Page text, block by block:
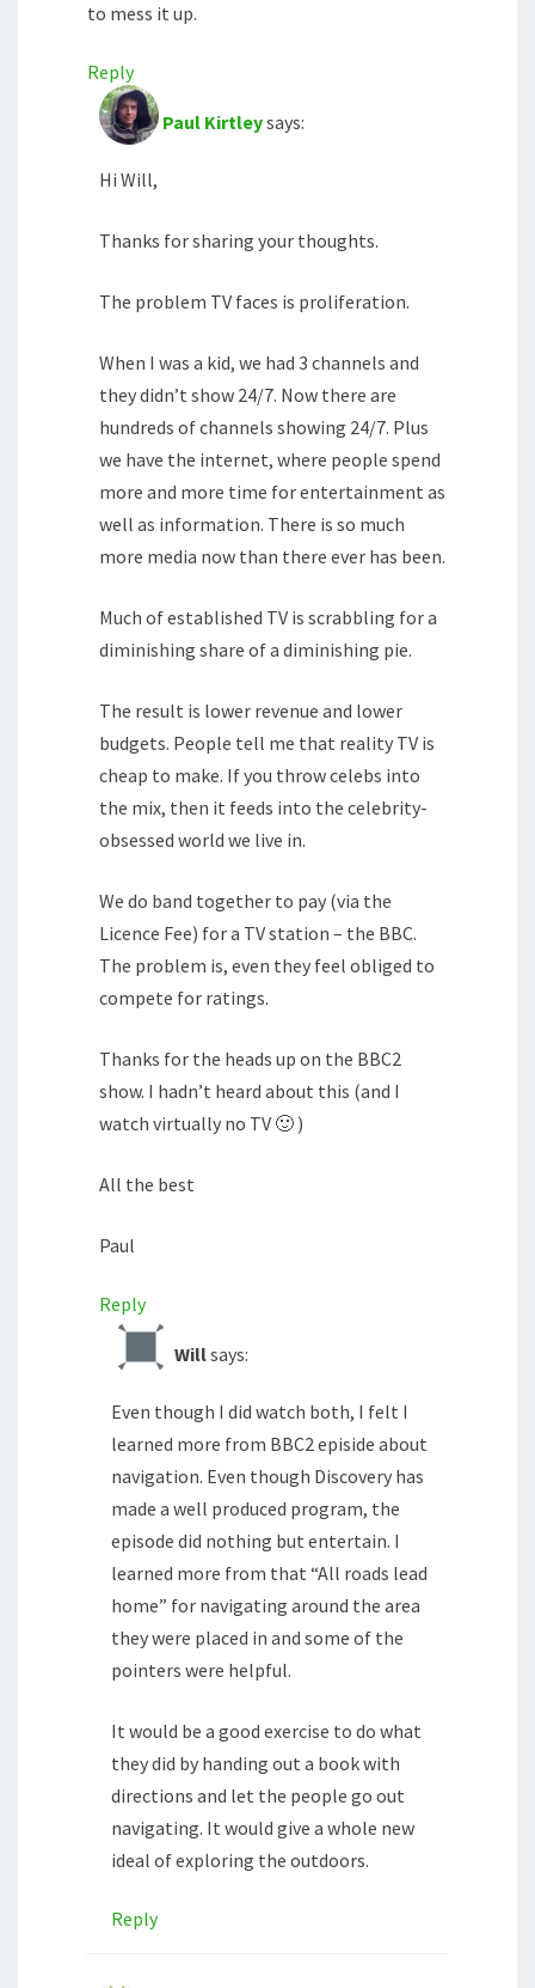
to mess it up.
Reply
Paul Kirtleysays:
Hi Will,
Thanks for sharing your thoughts.
The problem TV faces is proliferation.
When I was a kid, we had 3 channels and
they didn’t show 24/7. Now there are
hundreds of channels showing 24/7. Plus
we have the internet, where people spend
more and more time for entertainment as
well as information. There is so much
more media now than there ever has been.
Much of established TV is scrabbling for a
diminishing share of a diminishing pie.
The result is lower revenue and lower
budgets. People tell me that reality TV is
cheap to make. If you throw celebs into
the mix, then it feeds into the celebrity-
obsessed world we live in.
We do band together to pay (via the
Licence Fee) for a TV station – the BBC.
The problem is, even they feel obliged to
compete for ratings.
Thanks for the heads up on the BBC2
show. I hadn’t heard about this (and I
watch virtually no TV 🙂 )
All the best
Paul
Reply
Willsays:
Even though I did watch both, I felt I
learned more from BBC2 episide about
navigation. Even though Discovery has
made a well produced program, the
episode did nothing but entertain. I
learned more from that “All roads lead
home” for navigating around the area
they were placed in and some of the
pointers were helpful.
It would be a good exercise to do what
they did by handing out a book with
directions and let the people go out
navigating. It would give a whole new
ideal of exploring the outdoors.
Reply